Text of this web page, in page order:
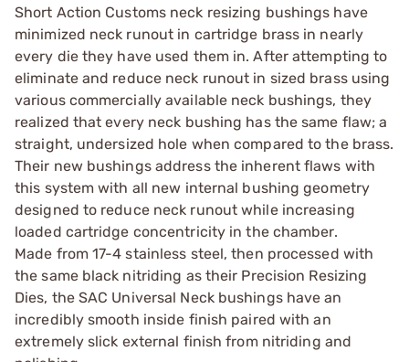
Short Action Customs neck resizing bushings have
minimized neck runout in cartridge brass in nearly
every die they have used them in. After attempting to
eliminate and reduce neck runout in sized brass using
various commercially available neck bushings, they
realized that every neck bushing has the same flaw; a
straight, undersized hole when compared to the brass.
Their new bushings address the inherent flaws with
this system with all new internal bushing geometry
designed to reduce neck runout while increasing
loaded cartridge concentricity in the chamber.
Made from 17-4 stainless steel, then processed with
the same black nitriding as their Precision Resizing
Dies, the SAC Universal Neck bushings have an
incredibly smooth inside finish paired with an
extremely slick external finish from nitriding and